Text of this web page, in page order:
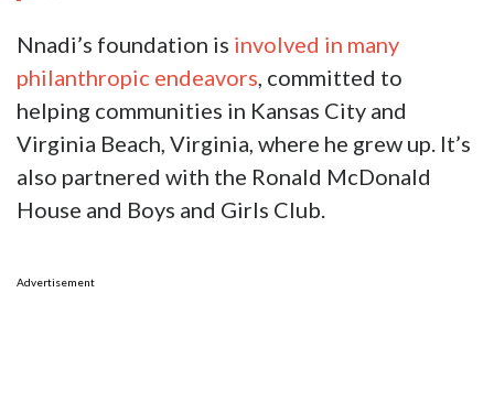
Nnadi’s foundation is involved in many
philanthropic endeavors, committed to
helping communities in Kansas City and
Virginia Beach, Virginia, where he grew up. It’s
also partnered with the Ronald McDonald
House and Boys and Girls Club.
Advertisement